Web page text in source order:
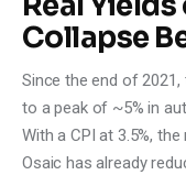
Collapse
Since the end of
to a peak of ~5% in
With a CPI at 3.5%, the
Osaic has already